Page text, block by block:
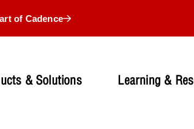
of Cadence
& Solutions Learning &